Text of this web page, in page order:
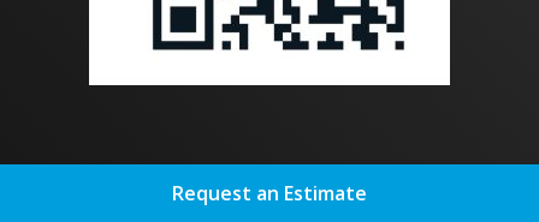
Request an Estimate